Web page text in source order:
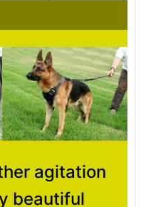
agitation
beautiful